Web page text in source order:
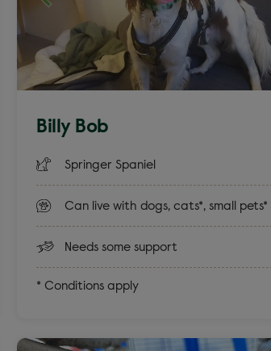
Billy Bob
Springer Spaniel
Can live with dogs, cats*, small pets*
Needs some support
* Conditions apply